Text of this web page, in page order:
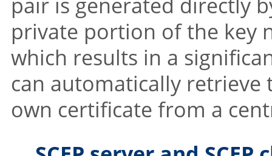
private portion of the key
which results in a
can automatically retrieve
own certificate from a